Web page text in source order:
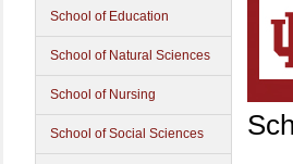
School of Education
School of Natural Sciences
School of Nursing
School of Social Sciences